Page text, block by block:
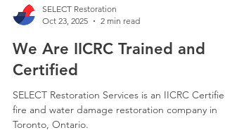
Oct 23, 2025
2 min read
We Are IICRC Trained and
Certified
SELECT Restoration Services is an IICRC Certified